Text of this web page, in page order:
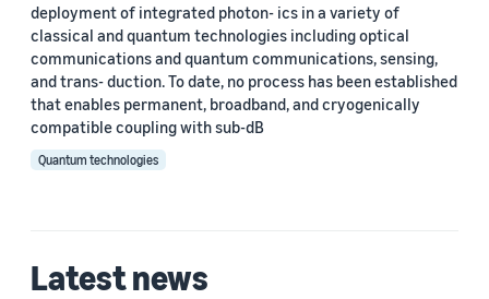
Date
Custom date range
deployment of integrated photon- ics in a variety of
classical and quantum technologies including optical
communications and quantum communications, sensing,
and trans- duction. To date, no process has been established
that enables permanent, broadband, and cryogenically
compatible coupling with sub-dB
Quantum technologies
Latest news